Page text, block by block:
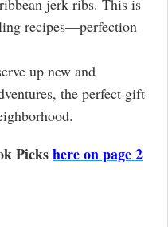
recipes—perfection
up new and
the perfect gift
Pickshere on page 2